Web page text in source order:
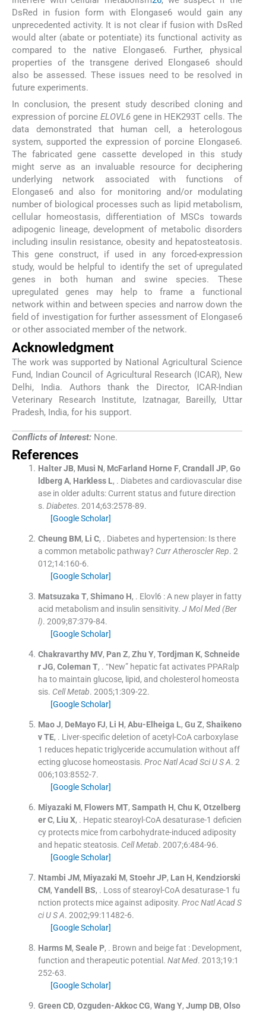
DsRed in fusion form with Elongase6 would gain any
unprecedented activity. It is not clear if fusion with DsRed
would alter (abate or potentiate) its functional activity as
compared to the native Elongase6. Further, physical
properties of the transgene derived Elongase6 should
also be assessed. These issues need to be resolved in
future experiments.
In conclusion, the present study described cloning and
expression of porcineELOVL6 gene in HEK293T cells. The
data demonstrated that human cell, a heterologous
system, supported the expression of porcine Elongase6.
The fabricated gene cassette developed in this study
might serve as an invaluable resource for deciphering
underlying network associated with functions of
Elongase6 and also for monitoring and/or modulating
number of biological processes such as lipid metabolism,
cellular homeostasis, differentiation of MSCs towards
adipogenic lineage, development of metabolic disorders
including insulin resistance, obesity and hepatosteatosis.
This gene construct, if used in any forced-expression
study, would be helpful to identify the set of upregulated
genes in both human and swine species. These
upregulated genes may help to frame a functional
network within and between species and narrow down the
field of investigation for further assessment of Elongase6
or other associated member of the network.
Acknowledgment
The work was supported by National Agricultural Science
Fund, Indian Council of Agricultural Research (ICAR), New
Delhi, India. Authors thank the Director, ICAR-Indian
Veterinary Research Institute, Izatnagar, Bareilly, Uttar
Pradesh, India, for his support.
Conflicts of Interest: None.
References
Halter JB, Musi N, McFarland Horne F, Crandall JP, Go
ldberg A, Harkless L, . Diabetes and cardiovascular dise
ase in older adults: Current status and future direction
s. Diabetes. 2014;63:2578-89.
[Google Scholar]
Cheung BM, Li C, . Diabetes and hypertension: Is there
a common metabolic pathway? Curr Atheroscler Rep. 2
012;14:160-6.
[Google Scholar]
Matsuzaka T, Shimano H, . Elovl6 : A new player in fatty
acid metabolism and insulin sensitivity. J Mol Med (Ber
l). 2009;87:379-84.
[Google Scholar]
Chakravarthy MV, Pan Z, Zhu Y, Tordjman K, Schneide
r JG, Coleman T, . “New” hepatic fat activates PPARalp
ha to maintain glucose, lipid, and cholesterol homeosta
sis. Cell Metab. 2005;1 :309-22.
[Google Scholar]
Mao J, DeMayo FJ, Li H, Abu-Elheiga L, Gu Z, Shaikeno
v TE, . Liver-specific deletion of acetyl-CoA carboxylase
1 reduces hepatic triglyceride accumulation without aff
ecting glucose homeostasis. Proc Natl Acad Sci U S A. 2
006;103:8552-7.
[Google Scholar]
Miyazaki M, Flowers MT, Sampath H, Chu K, Otzelberg
er C, Liu X, . Hepatic stearoyl-CoA desaturase-1 deficien
cy protects mice from carbohydrate-induced adiposity
and hepatic steatosis. Cell Metab. 2007;6:484-96.
[Google Scholar]
Ntambi JM, Miyazaki M, Stoehr JP, Lan H, Kendziorski
CM, Yandell BS, . Loss of stearoyl-CoA desaturase-1 fu
nction protects mice against adiposity. Proc Natl Acad S
ci U S A. 2002;99:11482-6.
[Google Scholar]
Harms M, Seale P, . Brown and beige fat : Development,
function and therapeutic potential. Nat Med. 2013;19:1
252-63.
[Google Scholar]
Green CD, Ozguden-Akkoc CG, Wang Y, Jump DB, Olso